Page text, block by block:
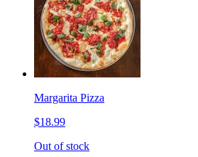
Margarita Pizza
$18.99
Out of stock